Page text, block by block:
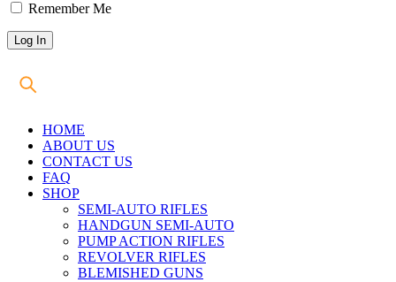
Remember Me
HOME
ABOUT US
CONTACT US
FAQ
SHOP
SEMI-AUTO RIFLES
HANDGUN SEMI-AUTO
PUMP ACTION RIFLES
REVOLVER RIFLES
BLEMISHED GUNS